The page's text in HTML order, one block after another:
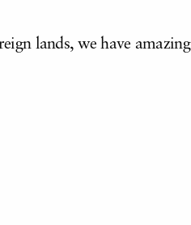
lands, we have amazing